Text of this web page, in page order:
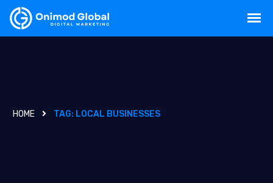
HOME TAG: LOCAL BUSINESSES